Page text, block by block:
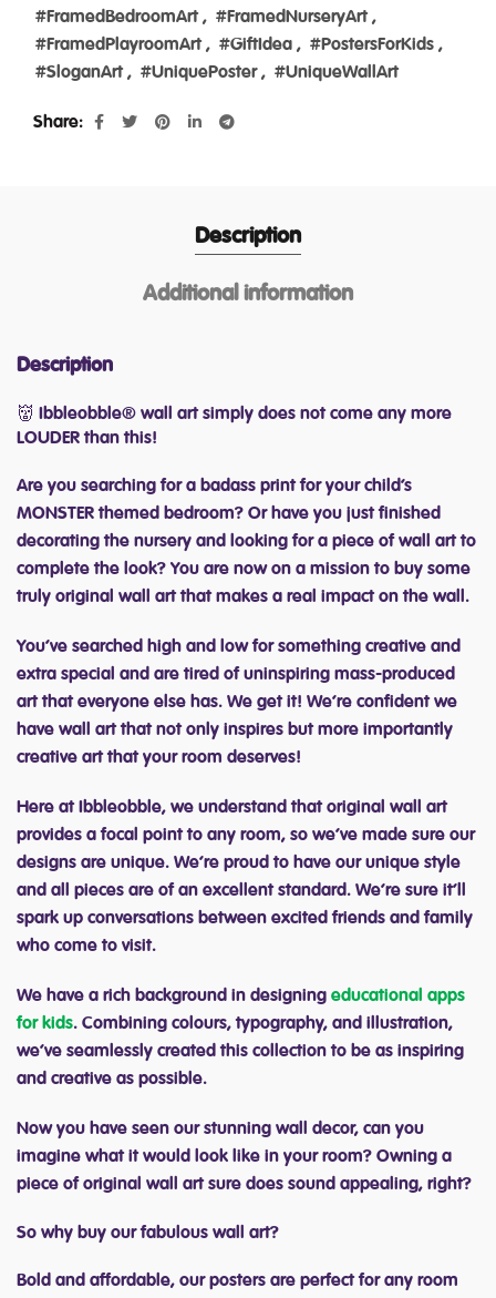
#FramedBedroomArt , #FramedNurseryArt ,
#FramedPlayroomArt , #GiftIdea , #PostersForKids ,
#SloganArt , #UniquePoster , #UniqueWallArt
Share
Description
Additional information
Description
👹 Ibbleobble® wall art simply does not come any more
LOUDER than this!
Are you searching for a badass print for your child’s
MONSTER themed bedroom? Or have you just finished
decorating the nursery and looking for a piece of wall art to
complete the look? You are now on a mission to buy some
truly original wall art that makes a real impact on the wall.
You’ve searched high and low for something creative and
extra special and are tired of uninspiring mass-produced
art that everyone else has. We get it! We’re confident we
have wall art that not only inspires but more importantly
creative art that your room deserves!
Here at Ibbleobble, we understand that original wall art
provides a focal point to any room, so we’ve made sure our
designs are unique. We’re proud to have our unique style
and all pieces are of an excellent standard. We’re sure it’ll
spark up conversations between excited friends and family
who come to visit.
We have a rich background in designing educational apps
for kids. Combining colours, typography, and illustration,
we’ve seamlessly created this collection to be as inspiring
and creative as possible.
Now you have seen our stunning wall decor, can you
imagine what it would look like in your room? Owning a
piece of original wall art sure does sound appealing, right?
So why buy our fabulous wall art?
Bold and affordable, our posters are perfect for any room